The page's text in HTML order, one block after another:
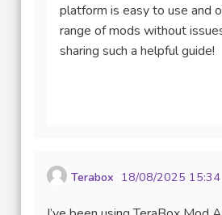
platform is easy to use and
range of mods without
sharing such a helpful guide!
Terabox 18/08/2025 15:34